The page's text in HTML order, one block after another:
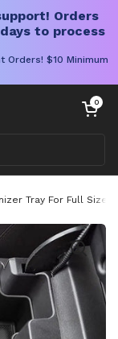
Orders
to process
Orders! $10 Minimum
Open cart
0
Tray For Full Size